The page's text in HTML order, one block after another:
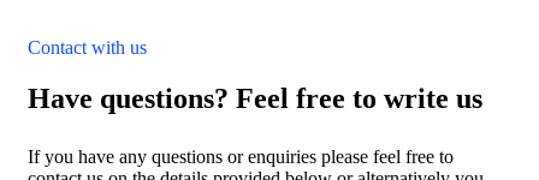
Contact with us
Have questions? Feel free to write us
If you have any questions or enquiries please feel free to